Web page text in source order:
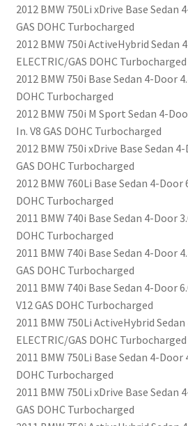
2012 BMW 750Li xDrive Base Sedan
GAS DOHC Turbocharged
2012 BMW 750i ActiveHybrid Sedan
ELECTRIC/GAS DOHC Turbocharged
2012 BMW 750i Base Sedan 4-Door
DOHC Turbocharged
2012 BMW 750i M Sport Sedan 4-
In. V8 GAS DOHC Turbocharged
2012 BMW 750i xDrive Base Sedan 4-
GAS DOHC Turbocharged
2012 BMW 760Li Base Sedan 4-Door
DOHC Turbocharged
2011 BMW 740i Base Sedan 4-Door
DOHC Turbocharged
2011 BMW 740i Base Sedan 4-Door
GAS DOHC Turbocharged
2011 BMW 740i Base Sedan 4-Door
V12 GAS DOHC Turbocharged
2011 BMW 750Li ActiveHybrid Sedan
ELECTRIC/GAS DOHC Turbocharged
2011 BMW 750Li Base Sedan 4-Door
DOHC Turbocharged
2011 BMW 750Li xDrive Base Sedan
GAS DOHC Turbocharged